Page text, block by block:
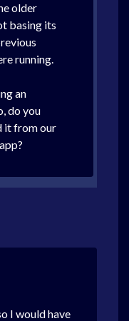
older
basing its
running.
an
do you
it from our
I would have